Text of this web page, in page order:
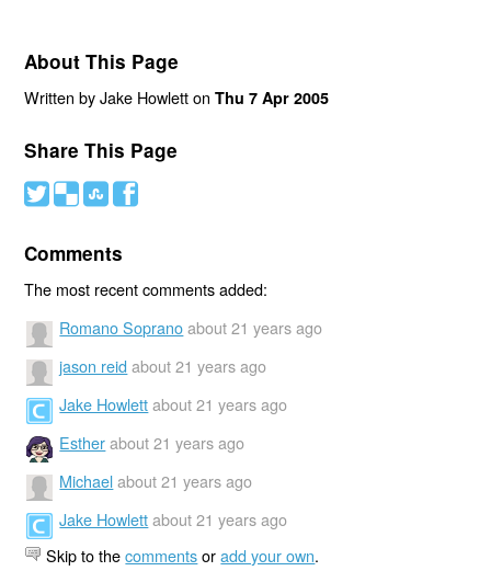
About This Page
Written by Jake Howlett onThu 7 Apr 2005
Share This Page
# ( ) '
Comments
The most recent comments added:
Romano Soprano about 21 years ago
jason reid about 21 years ago
Jake Howlett about 21 years ago
Esther about 21 years ago
Michael about 21 years ago
Jake Howlett about 21 years ago
Skip to thecommentsoradd your own.